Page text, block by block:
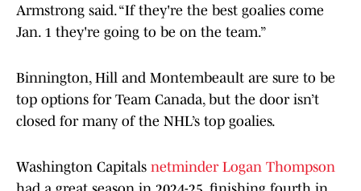
Armstrong said. “If they're the best goalies come
Jan. 1 they're going to be on the team.”
Binnington, Hill and Montembeault are sure to be
top options for Team Canada, but the door isn’t
closed for many of the NHL’s top goalies.
Washington Capitals netminder Logan Thompson